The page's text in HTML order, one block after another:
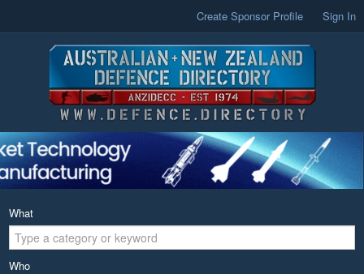
Create Sponsor Profile Sign In
What
Who